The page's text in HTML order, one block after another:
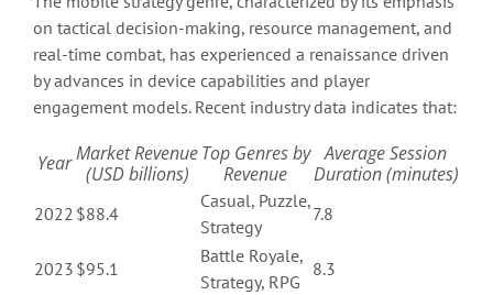
on tactical decision-making, resource management, and
real-time combat, has experienced a renaissance driven
by advances in device capabilities and player
engagement models. Recent industry data indicates that:
Year Market Revenue
(USD billions)
Top Genres by
Revenue
Average Session
Duration (minutes)
2022 $88.4
Casual, Puzzle,
Strategy
7.8
2023 $95.1
Battle Royale,
Strategy, RPG
8.3